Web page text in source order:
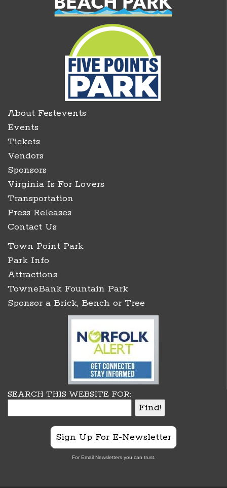
About Festevents
Events
Tickets
Vendors
Sponsors
Virginia Is For Lovers
Transportation
Press Releases
Contact Us
Town Point Park
Park Info
Attractions
TowneBank Fountain Park
Sponsor a Brick, Bench or Tree
SEARCH THIS WEBSITE FOR:
Sign Up For E-Newsletter
For Email Newsletters you can trust.